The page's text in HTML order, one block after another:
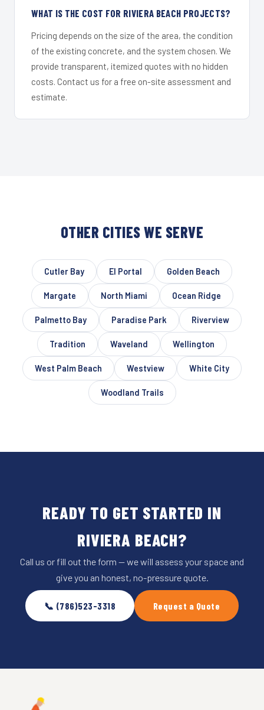
WHAT IS THE COST FOR RIVIERA BEACH PROJECTS?
Pricing depends on the size of the area, the condition
of the existing concrete, and the system chosen. We
provide transparent, itemized quotes with no hidden
costs. Contact us for a free on-site assessment and
estimate.
OTHER CITIES WE SERVE
Cutler Bay El Portal Golden Beach
Margate North Miami Ocean Ridge
Palmetto Bay Paradise Park Riverview
Tradition Waveland Wellington
West Palm Beach Westview White City
Woodland Trails
READY TO GET STARTED IN
RIVIERA BEACH?
Call us or fill out the form — we will assess your space and
give you an honest, no-pressure quote.
📞 (786)523-3318 Request a Quote